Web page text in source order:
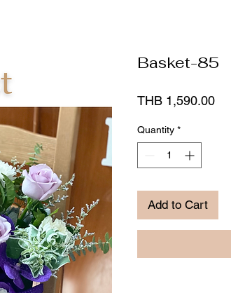
Basket-85
THB 1,590.00
Quantity *
Add to Cart